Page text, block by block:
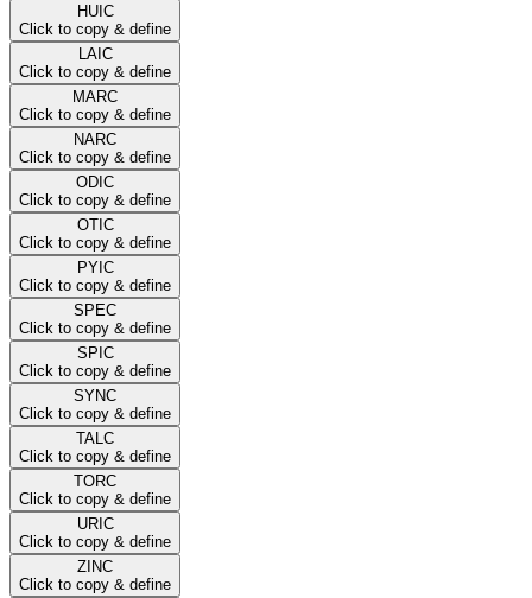
HUIC
Click to copy & define
LAIC
Click to copy & define
MARC
Click to copy & define
NARC
Click to copy & define
ODIC
Click to copy & define
OTIC
Click to copy & define
PYIC
Click to copy & define
SPEC
Click to copy & define
SPIC
Click to copy & define
SYNC
Click to copy & define
TALC
Click to copy & define
TORC
Click to copy & define
URIC
Click to copy & define
ZINC
Click to copy & define